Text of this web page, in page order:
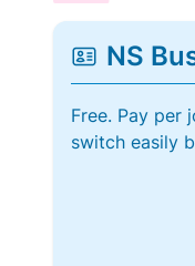
NS
Free. Pay per
switch easily